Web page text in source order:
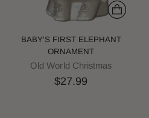
BABY'S FIRST ELEPHANT
ORNAMENT
Old World Christmas
$27.99